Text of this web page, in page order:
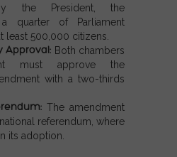
the President, the
a quarter of Parliament
least 500,000 citizens.
Approval: Both chambers
must approve the
with a two-thirds
: The amendment
referendum, where
its adoption.